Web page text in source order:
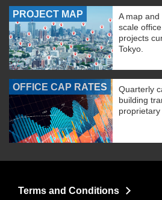
PROJECT MAP
A map
scale
projects
Tokyo.
OFFICE CAP RATES
Quarterly
building
Terms and Conditions